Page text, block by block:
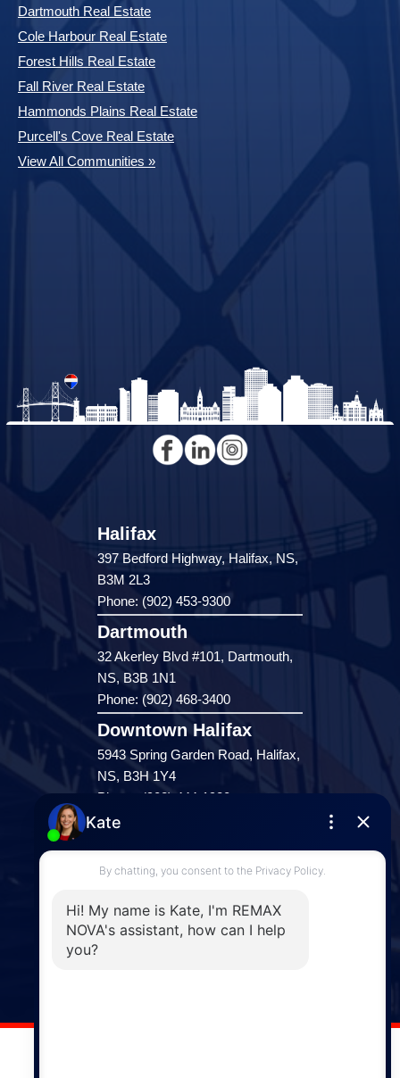
Dartmouth Real Estate
Cole Harbour Real Estate
Forest Hills Real Estate
Fall River Real Estate
Hammonds Plains Real Estate
Purcell's Cove Real Estate
View All Communities »
Halifax
397 Bedford Highway, Halifax, NS,
B3M 2L3
Phone: (902) 453-9300
Dartmouth
32 Akerley Blvd #101, Dartmouth,
NS, B3B 1N1
Phone: (902) 468-3400
Downtown Halifax
5943 Spring Garden Road, Halifax,
NS, B3H 1Y4
Phone: (902) 444-1920
Enfield
287 Hwy 2,
Enfield, NS, B2T 1C9
Windsor
141 Wentworth Road, Windsor,